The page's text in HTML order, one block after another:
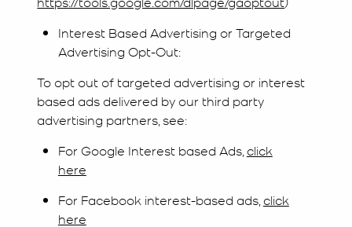
Interest Based Advertising or Targeted
Advertising Opt-Out:
To opt out of targeted advertising or interest
based ads delivered by our third party
advertising partners, see:
For Google Interest based Ads, click
here
For Facebook interest-based ads, click
here